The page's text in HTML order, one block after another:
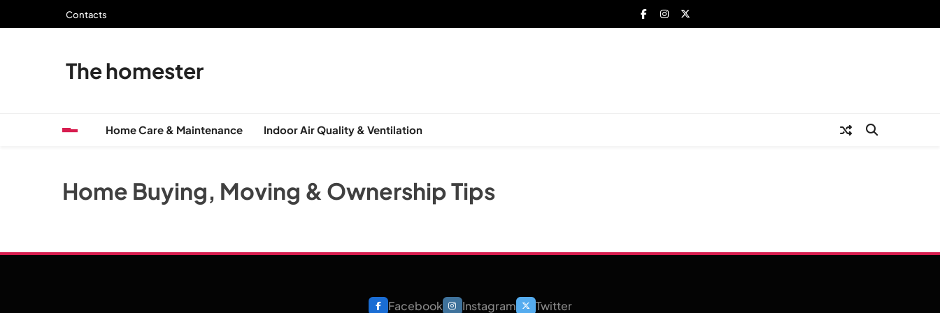
Contacts
The homester
Home Care & Maintenance Indoor Air Quality & Ventilation
Home Buying, Moving & Ownership Tips
Facebook Instagram Twitter